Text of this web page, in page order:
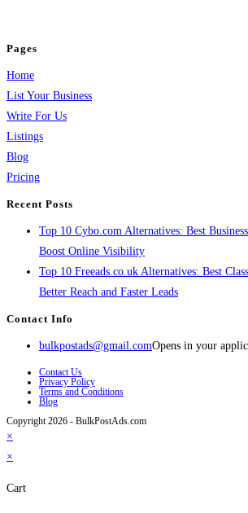
Pages
Home
List Your Business
Write For Us
Listings
Blog
Pricing
Recent Posts
Top 10 Cybo.com Alternatives: Best
Boost Online Visibility
Top 10 Freeads.co.uk Alternatives: Best
Better Reach and Faster Leads
Contact Info
bulkpostads@gmail.comOpens in your
Contact Us
Privacy Policy
Terms and Conditions
Blog
Copyright 2026 - BulkPostAds.com
×
×
Cart